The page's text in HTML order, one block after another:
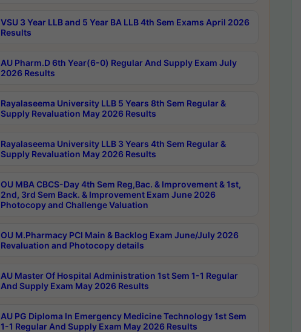
VSU 3 Year LLB and 5 Year BA LLB 4th Sem Exams April 2026
Results
AU Pharm.D 6th Year(6-0) Regular And Supply Exam July
2026 Results
Rayalaseema University LLB 5 Years 8th Sem Regular &
Supply Revaluation May 2026 Results
Rayalaseema University LLB 3 Years 4th Sem Regular &
Supply Revaluation May 2026 Results
OU MBA CBCS-Day 4th Sem Reg,Bac. & Improvement & 1st,
2nd, 3rd Sem Back. & Improvement Exam June 2026
Photocopy and Challenge Valuation
OU M.Pharmacy PCI Main & Backlog Exam June/July 2026
Revaluation and Photocopy details
AU Master Of Hospital Administration 1st Sem 1-1 Regular
And Supply Exam May 2026 Results
AU PG Diploma In Emergency Medicine Technology 1st Sem
1-1 Regular And Supply Exam May 2026 Results